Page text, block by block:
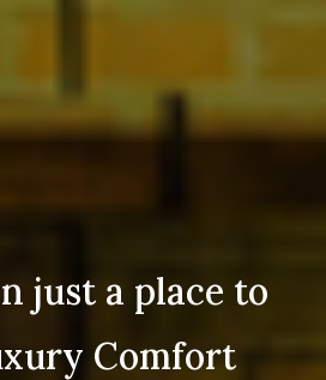
just a place to
Comfort